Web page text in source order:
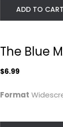
ADD TO CART
The Blue
$6.99
Format